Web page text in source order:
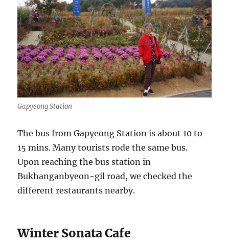
Gapyeong Station
The bus from Gapyeong Station is about 10 to
15 mins. Many tourists rode the same bus.
Upon reaching the bus station in
Bukhanganbyeon-gil road, we checked the
different restaurants nearby.
Winter Sonata Cafe